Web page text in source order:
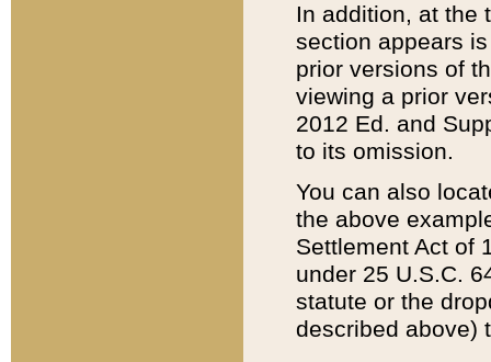
In addition, at the
section appears
prior versions of
viewing a prior
2012 Ed. and
to its omission.
You can also
the above
Settlement Act of
under 25 U.S.C.
statute or the
described above)